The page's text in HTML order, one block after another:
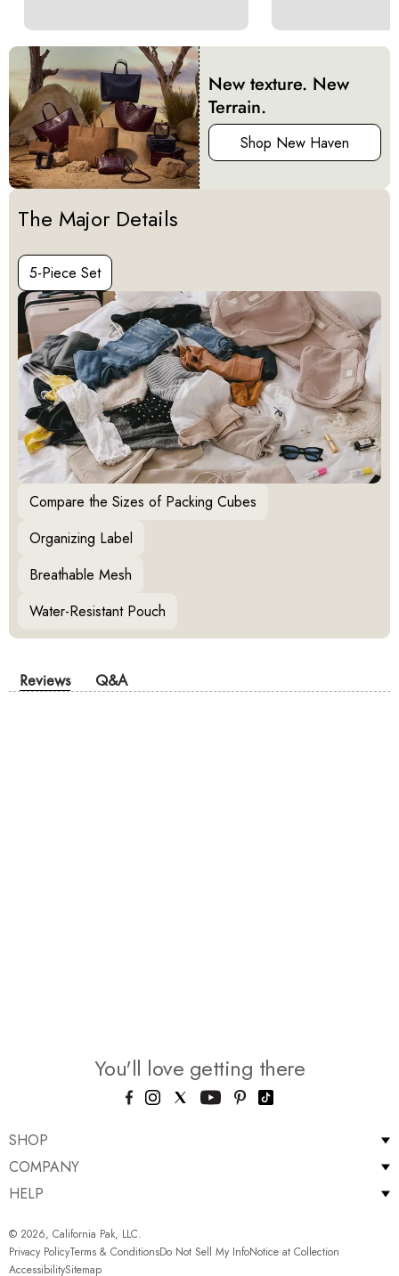
New texture. New
Terrain.
Shop New Haven
The Major Details
Activating this element will cause content on the page to be
5-Piece Set
Compare the Sizes of Packing Cubes
Organizing Label
Breathable Mesh
Water-Resistant Pouch
Reviews Q&A
You'll love getting there
SHOP
COMPANY
HELP
© 2026, California Pak, LLC.
Privacy PolicyTerms & ConditionsDo Not Sell My InfoNotice at Collection
AccessibilitySitemap